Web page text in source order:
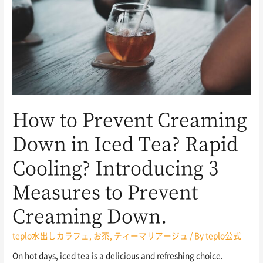
How to Prevent Creaming
Down in Iced Tea? Rapid
Cooling? Introducing 3
Measures to Prevent
Creaming Down.
teplo水出しカラフェ お茶 ティーマリアージュ / Byteplo公式
On hot days, iced tea is a delicious and refreshing choice.